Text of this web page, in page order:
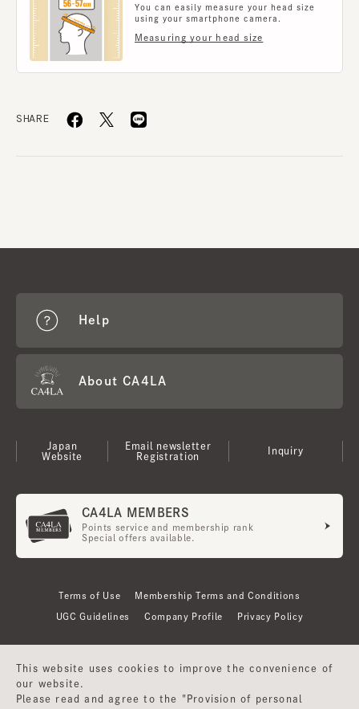
You can easily measure your head size
using your smartphone camera.
Measuring your head size
SHARE
Help
About CA4LA
Japan
Website
Email newsletter
Registration
Inquiry
CA4LA MEMBERS
Points service and membership rank
Special offers available.
Terms of Use Membership Terms and Conditions
UGC Guidelines Company Profile Privacy Policy
This website uses cookies to improve the convenience of
our website.
Please read and agree to the "Provision of personal